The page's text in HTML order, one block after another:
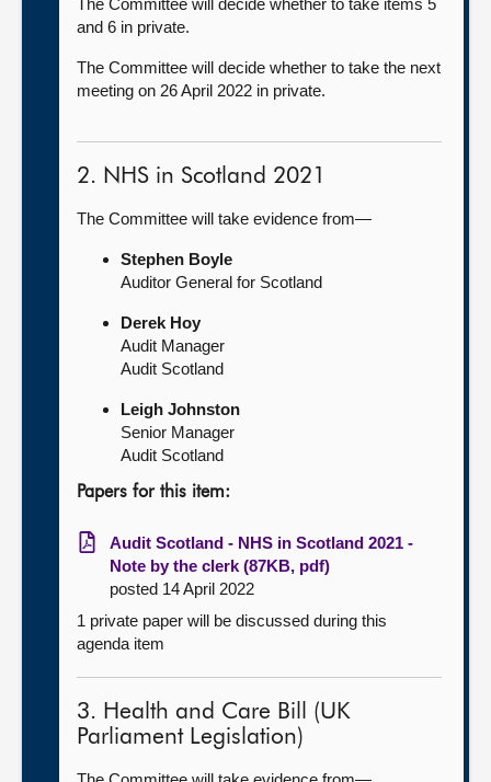
The Committee will decide whether to take items 5
and 6 in private.
The Committee will decide whether to take the next
meeting on 26 April 2022 in private.
2. NHS in Scotland 2021
The Committee will take evidence from—
Stephen Boyle
Auditor General for Scotland
Derek Hoy
Audit Manager
Audit Scotland
Leigh Johnston
Senior Manager
Audit Scotland
Papers for this item:
Audit Scotland - NHS in Scotland 2021 -
Note by the clerk (87KB, pdf)
posted 14 April 2022
1 private paper will be discussed during this
agenda item
3. Health and Care Bill (UK
Parliament Legislation)